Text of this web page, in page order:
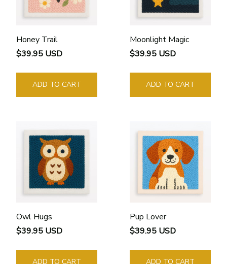
Honey Trail
$39.95 USD
ADD TO CART
Moonlight Magic
$39.95 USD
ADD TO CART
Owl Hugs
$39.95 USD
ADD TO CART
Pup Lover
$39.95 USD
ADD TO CART